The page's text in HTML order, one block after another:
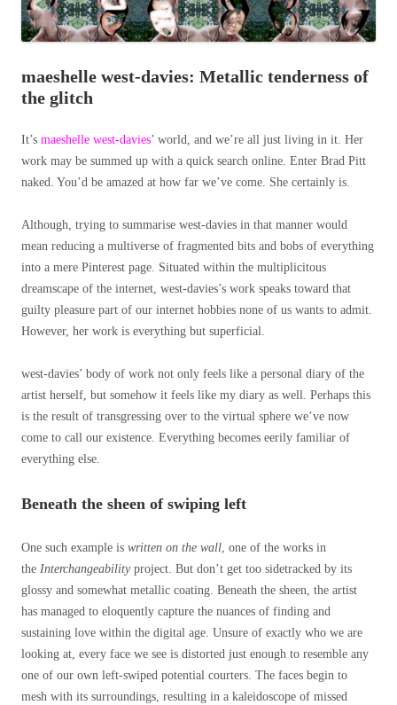
maeshelle west-davies: Metallic tenderness of
the glitch
It’s maeshelle west-davies’ world, and we’re all just living in it. Her
work may be summed up with a quick search online. Enter Brad Pitt
naked. You’d be amazed at how far we’ve come. She certainly is.
Although, trying to summarise west-davies in that manner would
mean reducing a multiverse of fragmented bits and bobs of everything
into a mere Pinterest page. Situated within the multiplicitous
dreamscape of the internet, west-davies’s work speaks toward that
guilty pleasure part of our internet hobbies none of us wants to admit.
However, her work is everything but superficial.
west-davies’ body of work not only feels like a personal diary of the
artist herself, but somehow it feels like my diary as well. Perhaps this
is the result of transgressing over to the virtual sphere we’ve now
come to call our existence. Everything becomes eerily familiar of
everything else.
Beneath the sheen of swiping left
One such example is written on the wall , one of the works in
the Interchangeability project. But don’t get too sidetracked by its
glossy and somewhat metallic coating. Beneath the sheen, the artist
has managed to eloquently capture the nuances of finding and
sustaining love within the digital age. Unsure of exactly who we are
looking at, every face we see is distorted just enough to resemble any
one of our own left-swiped potential courters. The faces begin to
mesh with its surroundings, resulting in a kaleidoscope of missed